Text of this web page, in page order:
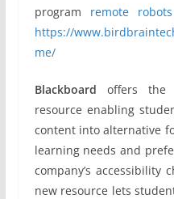
program remote robots
https://
me/
Blackboard offers the
resource enabling
content into alternative
learning needs and
company’s accessibility
new resource lets